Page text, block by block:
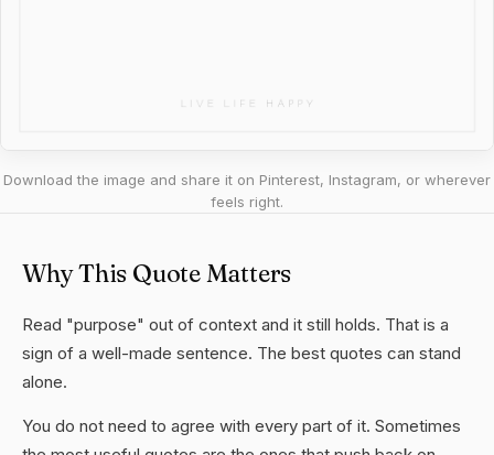
Download the image and share it on Pinterest, Instagram, or wherever
feels right.
Why This Quote Matters
Read "purpose" out of context and it still holds. That is a
sign of a well-made sentence. The best quotes can stand
alone.
You do not need to agree with every part of it. Sometimes